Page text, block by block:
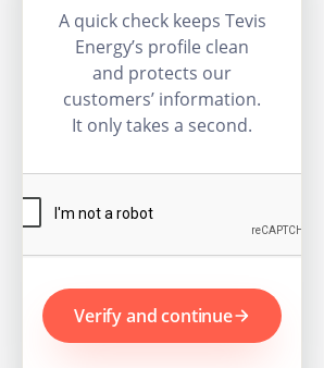
A quick check keeps Tevis
Energy’s profile clean
and protects our
customers’ information.
It only takes a second.
Verify and continue